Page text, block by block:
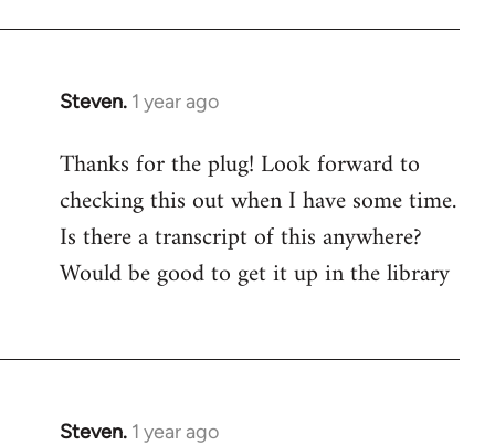
Steven. 1 year ago
Thanks for the plug! Look forward to
checking this out when I have some time.
Is there a transcript of this anywhere?
Would be good to get it up in the library
Steven. 1 year ago